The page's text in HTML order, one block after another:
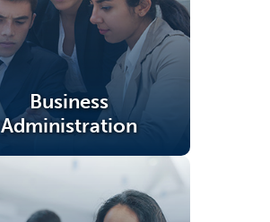
Business
Administration
(opens in a new tab)